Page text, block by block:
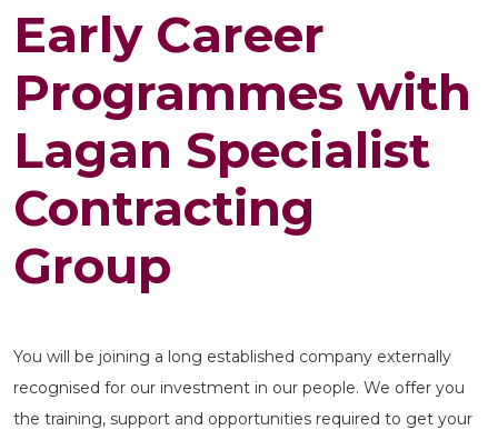
Early Career
Programmes with
Lagan Specialist
Contracting
Group
You will be joining a long established company externally
recognised for our investment in our people. We offer you
the training, support and opportunities required to get your